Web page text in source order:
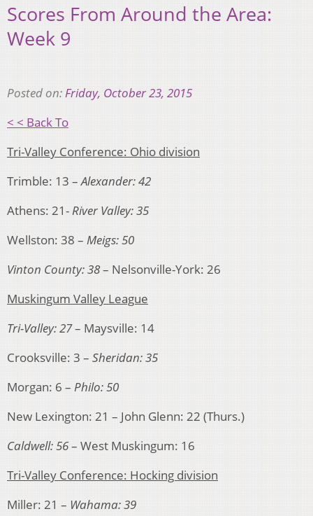
Scores From Around the Area:
Week 9
Posted on:Friday, October 23, 2015
< < Back To
Tri-Valley Conference: Ohio division
Trimble: 13 –Alexander: 42
Athens: 21-River Valley: 35
Wellston: 38 – Meigs: 50
Vinton County: 38– Nelsonville-York: 26
Muskingum Valley League
Tri-Valley: 27– Maysville: 14
Crooksville: 3 – Sheridan: 35
Morgan: 6 – Philo: 50
New Lexington: 21 – John Glenn: 22 (Thurs.)
Caldwell: 56– West Muskingum: 16
Tri-Valley Conference: Hocking division
Miller: 21 – Wahama: 39